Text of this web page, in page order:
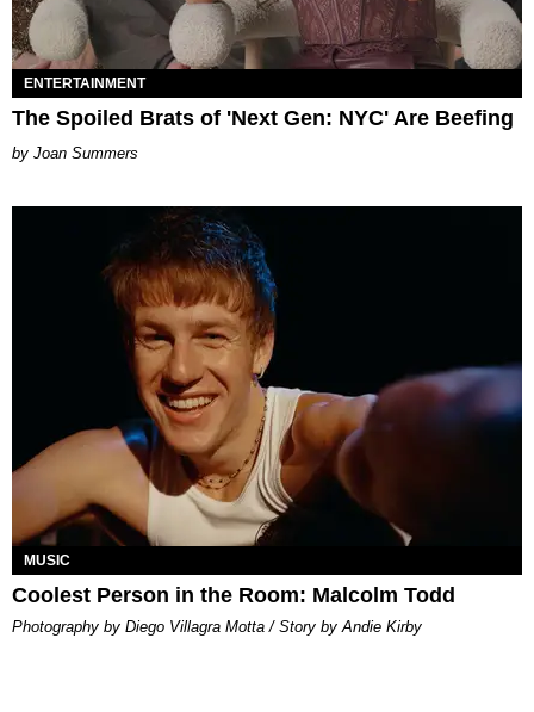
ENTERTAINMENT
The Spoiled Brats of 'Next Gen: NYC' Are Beefing
Joan Summers
MUSIC
Coolest Person in the Room: Malcolm Todd
Photography by Diego Villagra Motta / Story by Andie Kirby